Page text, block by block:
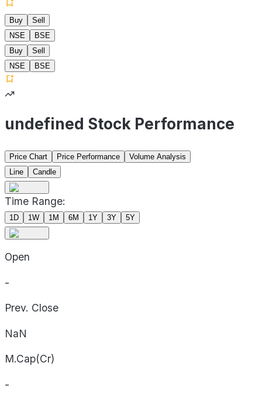
Buy
Sell
NSE
BSE
Buy
Sell
NSE
BSE
undefined Stock Performance
Price Chart Price Performance
Volume Analysis
Line
Candle
Time Range:
1D 1W 1M 6M 1Y 3Y 5Y
Open
-
Prev. Close
NaN
M.Cap(Cr)
-